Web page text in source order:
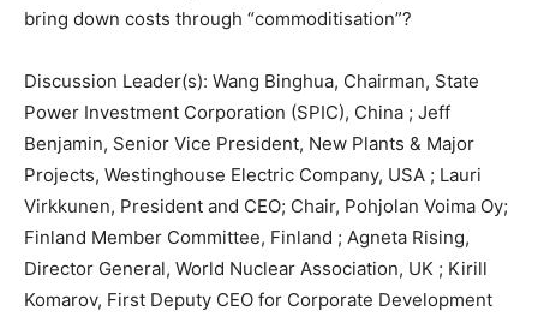
bring down costs through “commoditisation”?
Discussion Leader(s): Wang Binghua, Chairman, State
Power Investment Corporation (SPIC), China ; Jeff
Benjamin, Senior Vice President, New Plants & Major
Projects, Westinghouse Electric Company, USA ; Lauri
Virkkunen, President and CEO; Chair, Pohjolan Voima Oy;
Finland Member Committee, Finland ; Agneta Rising,
Director General, World Nuclear Association, UK ; Kirill
Komarov, First Deputy CEO for Corporate Development